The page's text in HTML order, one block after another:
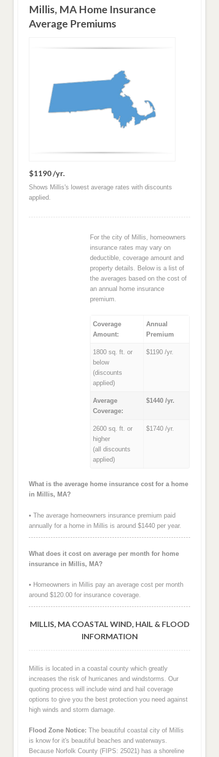
Millis, MA Home Insurance
Average Premiums
$1190 /yr.
Shows Millis's lowest average rates with discounts
applied.
For the city of Millis, homeowners
insurance rates may vary on
deductible, coverage amount and
property details. Below is a list of
the averages based on the cost of
an annual home insurance
premium.
Coverage
Amount:
Annual
Premium
1800 sq. ft. or
below
(discounts
applied)
$1190 /yr.
Average
Coverage:
$1440 /yr.
2600 sq. ft. or
higher
(all discounts
applied)
$1740 /yr.
What is the average home insurance cost for a home
in Millis, MA?
• The average homeowners insurance premium paid
annually for a home in Millis is around $1440 per year.
What does it cost on average per month for home
insurance in Millis, MA?
• Homeowners in Millis pay an average cost per month
around $120.00 for insurance coverage.
MILLIS, MA COASTAL WIND, HAIL & FLOOD
INFORMATION
Millis is located in a coastal county which greatly
increases the risk of hurricanes and windstorms. Our
quoting process will include wind and hail coverage
options to give you the best protection you need against
high winds and storm damage.
Flood Zone Notice: The beautiful coastal city of Millis
is know for it's beautiful beaches and waterways.
Because Norfolk County (FIPS: 25021) has a shoreline